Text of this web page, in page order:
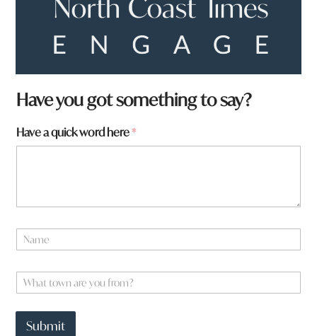
Have you got something to say?
Have a quick word here*
a
e
a
t
W
h
Submit